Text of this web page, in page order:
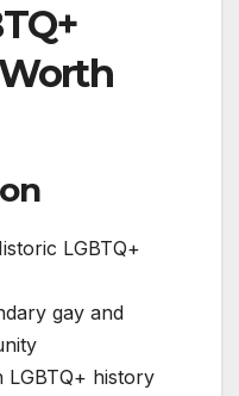
LGBTQ+
gay and
LGBTQ+ history